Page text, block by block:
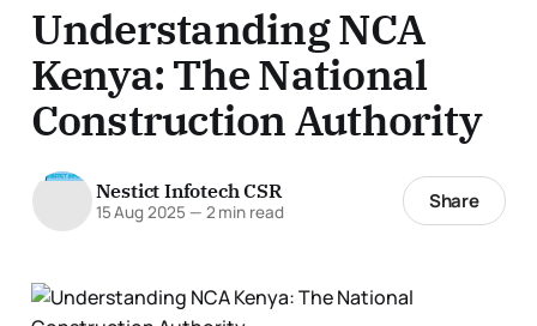
Understanding NCA
Kenya: The National
Construction Authority
Nestict Infotech CSR
15 Aug 2025 — 2 min read Share